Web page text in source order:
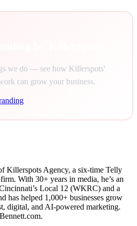
we do — see how Killerspots'
can grow your business.
Killerspots Agency, a six-time Telly
With 30+ years in media, he’s an
Local 12 (WKRC) and a
has helped 1,000+ businesses grow
digital, and AI-powered marketing.